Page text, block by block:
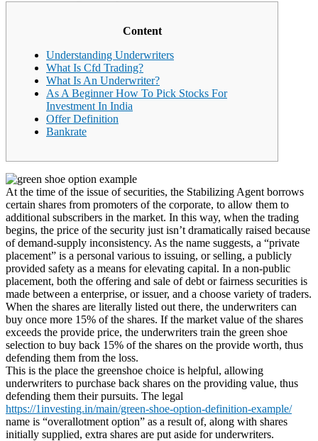
Content
Understanding Underwriters
What Is Cfd Trading?
What Is An Underwriter?
As A Beginner How To Pick Stocks For
Investment In India
Offer Definition
Bankrate
At the time of the issue of securities, the Stabilizing Agent borrows
certain shares from promoters of the corporate, to allow them to
additional subscribers in the market. In this way, when the trading
begins, the price of the security just isn’t dramatically raised because
of demand-supply inconsistency. As the name suggests, a “private
placement” is a personal various to issuing, or selling, a publicly
provided safety as a means for elevating capital. In a non-public
placement, both the offering and sale of debt or fairness securities is
made between a enterprise, or issuer, and a choose variety of traders.
When the shares are literally listed out there, the underwriters can
buy once more 15% of the shares. If the market value of the shares
exceeds the provide price, the underwriters train the green shoe
selection to buy back 15% of the shares on the provide worth, thus
defending them from the loss.
This is the place the greenshoe choice is helpful, allowing
underwriters to purchase back shares on the providing value, thus
defending them their pursuits. The legal
https://1investing.in/main/green-shoe-option-definition-example/
name is “overallotment option” as a result of, along with shares
initially supplied, extra shares are put aside for underwriters.